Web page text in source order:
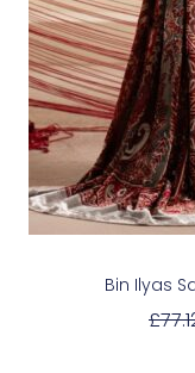
Bin Ilyas
£